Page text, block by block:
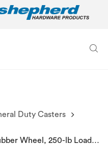
Duty Casters
4-Inch Rigid Plate Caster, Rubber Wheel, 250-lb Load Capacity